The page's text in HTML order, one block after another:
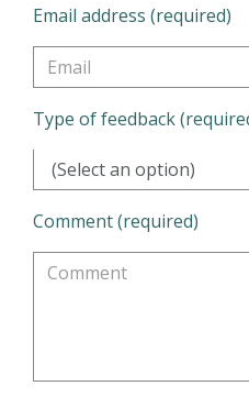
Email address (required)
Type of feedback
(Select an option)
Comment (required)